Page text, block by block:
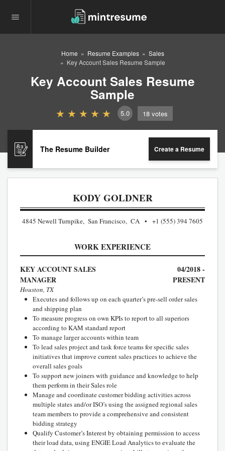
Home Resume Examples
Sales
Key Account Sales Resume Sample
Key Account Sales Resume
Sample
5.0 18 votes
The Resume Builder Create a Resume
KODY GOLDNER
4845 Newell Turnpike, San Francisco, CA +1 (555) 394 7605
WORK EXPERIENCE
KEY ACCOUNT SALES
MANAGER
04/2018 -
PRESENT
Houston, TX
Executes and follows up on each quarter’s pre-sell order sales
and shipping plan
To measure progress on own KPIs to report to all superiors
according to KAM standard report
To manage larger accounts within team
To lead sales project and task force teams for specific sales
initiatives that improve current sales practices to achieve the
overall sales goals
To support new joiners with guidance and knowledge to help
them perform in their Sales role
Manage and coordinate customer bidding activities across
multiple states and/or ISO’s using the assigned regional sales
team members to provide a comprehensive and consistent
bidding strategy
Qualify Customer’s Interest by obtaining permission to access
their load data, using ENGIE Load Analytics to evaluate the